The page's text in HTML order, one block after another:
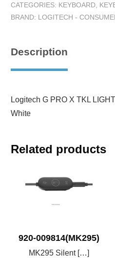
CATEGORIES: KEYBOARD
BRAND: LOGITECH -
Description
Logitech G PRO X TKL
White
Related products
920-009814(MK295)
MK295 Silent […]